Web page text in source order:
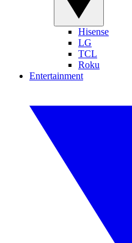
Hisense
LG
TCL
Roku
Entertainment